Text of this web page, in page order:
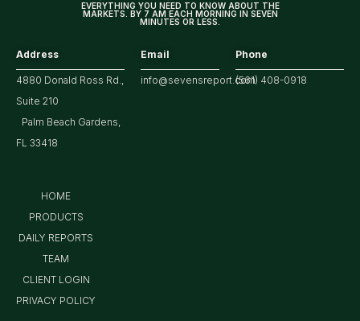
EVERYTHING YOU NEED TO KNOW ABOUT THE
MARKETS. BY 7 AM EACH MORNING IN SEVEN
MINUTES OR LESS.
Address
4880 Donald Ross Rd.,
Suite 210
Palm Beach Gardens,
FL 33418
Email
info@sevensreport.com
Phone
(561) 408-0918
HOME
PRODUCTS
DAILY REPORTS
TEAM
CLIENT LOGIN
PRIVACY POLICY